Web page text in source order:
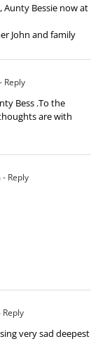
Bessie now at
John and family
- Reply
Bess .To the
are with
- Reply
Reply
very sad deepest